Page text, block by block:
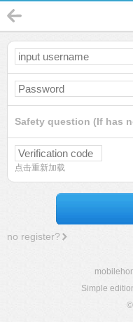
Safety question (If has
点击重新加载
no register?
Simple
©